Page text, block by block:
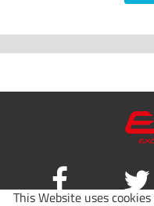
This Website uses